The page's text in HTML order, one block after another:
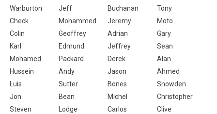
Warburton
Jeff Buchanan
Tony
Check
Mohammed Jeremy
Moto
Colin
Geoffrey Adrian
Gary
Karl
Edmund Jeffrey
Sean
Mohamed
Packard Derek
Alan
Hussein
Andy Jason
Ahmed
Luis
Sutter Bones
Snowden
Jon
Bean Michel
Christopher
Steven
Lodge Carlos
Clive